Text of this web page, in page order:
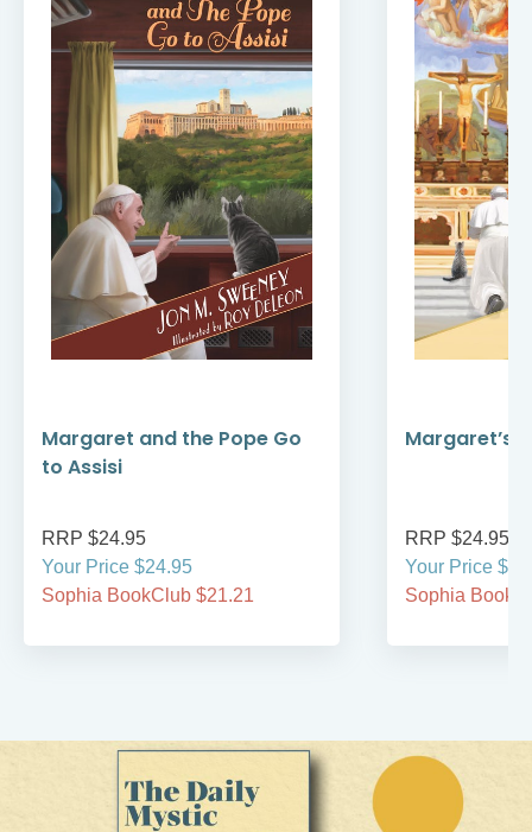
Margaret and the Pope Go
to Assisi
RRP $24.95
Your Price $24.95
Sophia BookClub $21.21
Margaret’s
RRP $24.95
Your Price
Sophia